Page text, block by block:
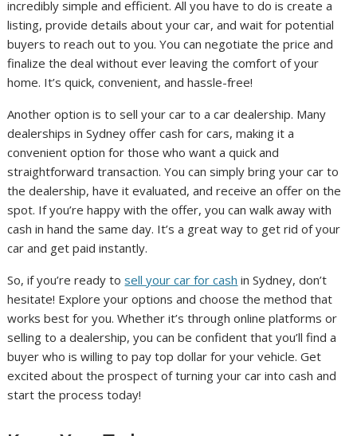
incredibly simple and efficient. All you have to do is create a
listing, provide details about your car, and wait for potential
buyers to reach out to you. You can negotiate the price and
finalize the deal without ever leaving the comfort of your
home. It’s quick, convenient, and hassle-free!
Another option is to sell your car to a car dealership. Many
dealerships in Sydney offer cash for cars, making it a
convenient option for those who want a quick and
straightforward transaction. You can simply bring your car to
the dealership, have it evaluated, and receive an offer on the
spot. If you’re happy with the offer, you can walk away with
cash in hand the same day. It’s a great way to get rid of your
car and get paid instantly.
So, if you’re ready tosell your car for cash in Sydney, don’t
hesitate! Explore your options and choose the method that
works best for you. Whether it’s through online platforms or
selling to a dealership, you can be confident that you’ll find a
buyer who is willing to pay top dollar for your vehicle. Get
excited about the prospect of turning your car into cash and
start the process today!